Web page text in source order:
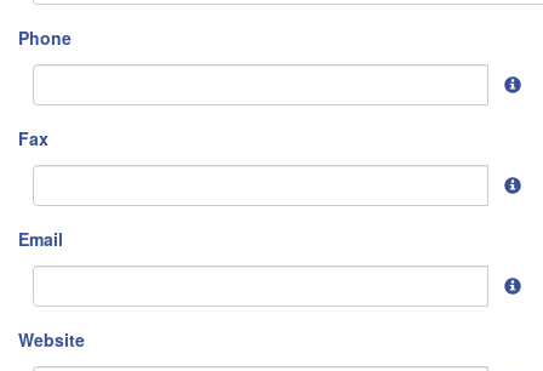
Phone
Fax
Email
Website